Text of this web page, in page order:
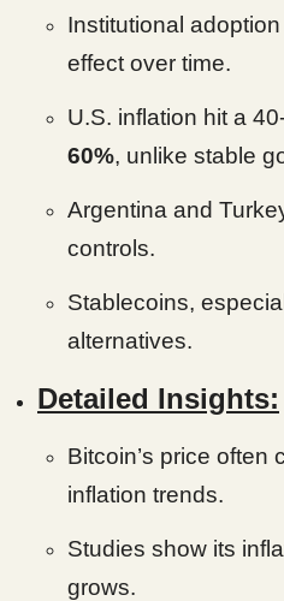
Institutional
effect over time.
U.S. inflation hit a
60%, unlike stable
Argentina and
controls.
Stablecoins,
alternatives.
Detailed Insights:
Bitcoin’s price often
inflation trends.
Studies show its
grows.